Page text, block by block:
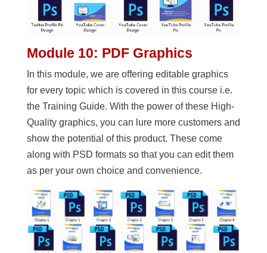
Module 10: PDF Graphics
In this module, we are offering editable graphics
for every topic which is covered in this course i.e.
the Training Guide. With the power of these High-
Quality graphics, you can lure more customers and
show the potential of this product. These come
along with PSD formats so that you can edit them
as per your own choice and convenience.